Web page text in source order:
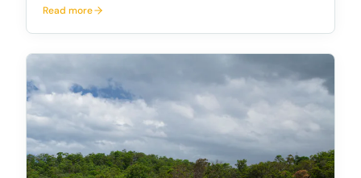
changes will take effect from 30 June 2023. The
Current Regime Currently land tax in Queensland is
levied on
Read more